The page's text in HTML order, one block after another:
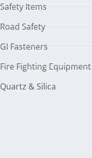
Safety Items
Road Safety
GI Fasteners
Fire Fighting Equipment
Quartz & Silica